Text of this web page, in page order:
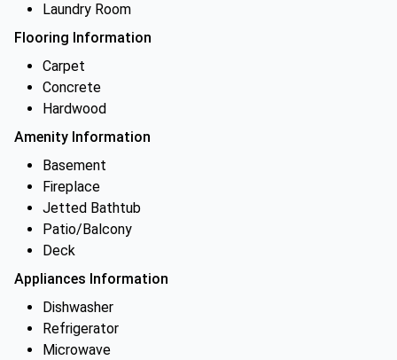
Laundry Room
Flooring Information
Carpet
Concrete
Hardwood
Amenity Information
Basement
Fireplace
Jetted Bathtub
Patio/Balcony
Deck
Appliances Information
Dishwasher
Refrigerator
Microwave